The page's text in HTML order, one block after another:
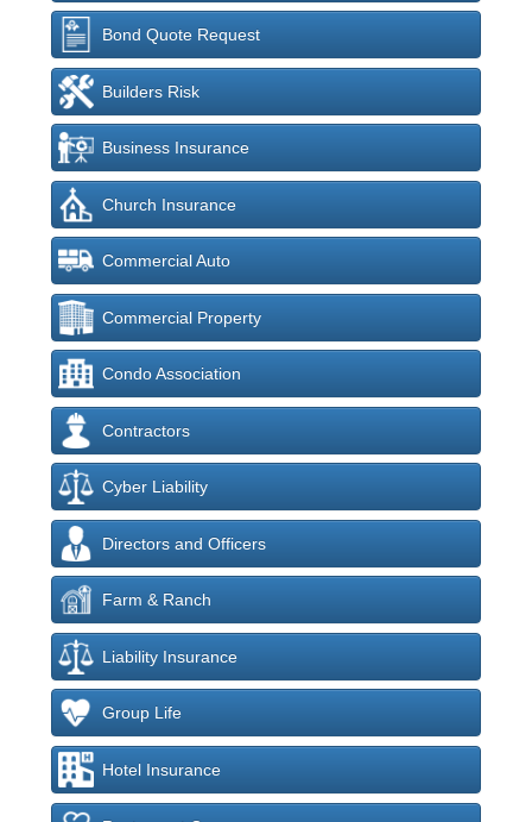
Bond Quote Request
Builders Risk
Business Insurance
Church Insurance
Commercial Auto
Commercial Property
Condo Association
Contractors
Cyber Liability
Directors and Officers
Farm & Ranch
Liability Insurance
Group Life
Hotel Insurance